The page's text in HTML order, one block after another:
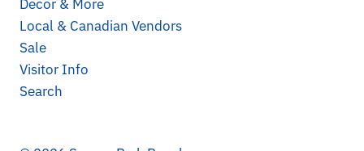
Decor & More
Local & Canadian Vendors
Sale
Visitor Info
Search
Email
Address